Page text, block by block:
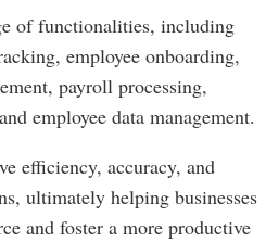
of functionalities, including
employee onboarding,
payroll processing,
employee data management.
efficiency, accuracy, and
ultimately helping businesses
and foster a more productive